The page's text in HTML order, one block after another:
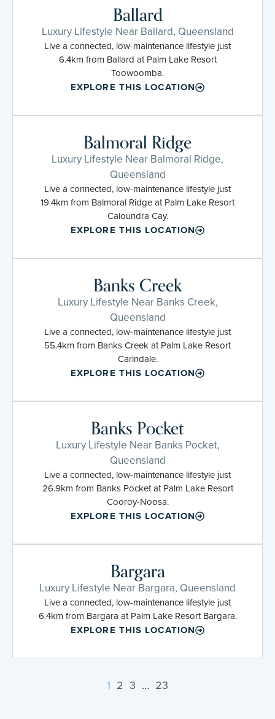
Ballard
Luxury Lifestyle Near Ballard, Queensland
Live a connected, low-maintenance lifestyle just
6.4km from Ballard at Palm Lake Resort
Toowoomba.
EXPLORE THIS LOCATION
Balmoral Ridge
Luxury Lifestyle Near Balmoral Ridge,
Queensland
Live a connected, low-maintenance lifestyle just
19.4km from Balmoral Ridge at Palm Lake Resort
Caloundra Cay.
EXPLORE THIS LOCATION
Banks Creek
Luxury Lifestyle Near Banks Creek,
Queensland
Live a connected, low-maintenance lifestyle just
55.4km from Banks Creek at Palm Lake Resort
Carindale.
EXPLORE THIS LOCATION
Banks Pocket
Luxury Lifestyle Near Banks Pocket,
Queensland
Live a connected, low-maintenance lifestyle just
26.9km from Banks Pocket at Palm Lake Resort
Cooroy-Noosa.
EXPLORE THIS LOCATION
Bargara
Luxury Lifestyle Near Bargara, Queensland
Live a connected, low-maintenance lifestyle just
6.4km from Bargara at Palm Lake Resort Bargara.
EXPLORE THIS LOCATION
1 2 3 … 23